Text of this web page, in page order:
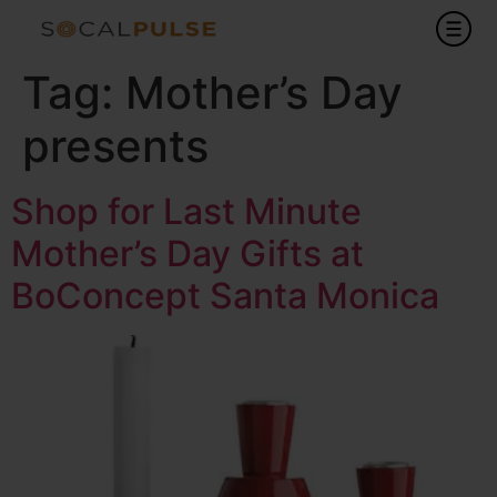
Tag: Mother’s Day
presents
Shop for Last Minute
Mother’s Day Gifts at
BoConcept Santa Monica